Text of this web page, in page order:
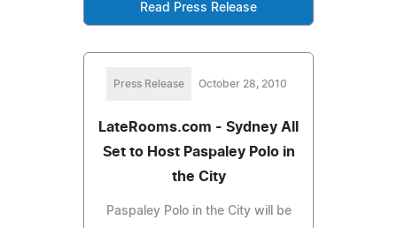
Read Press Release
Press Release October 28, 2010
LateRooms.com - Sydney All
Set to Host Paspaley Polo in
the City
Paspaley Polo in the City will be